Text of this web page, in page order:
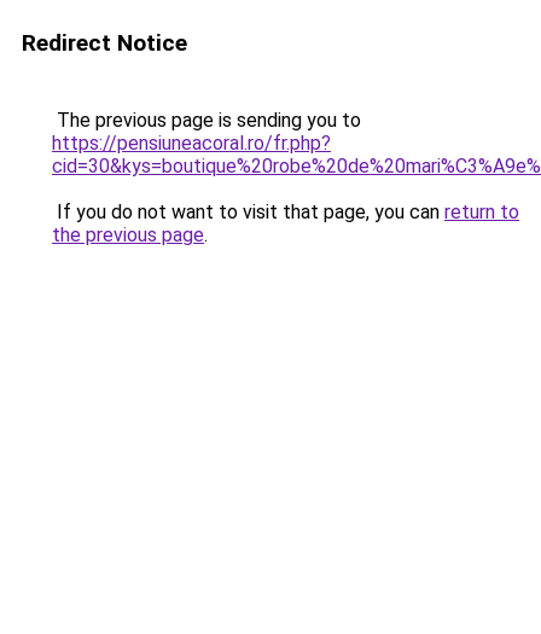
Redirect Notice
The previous page is sending you to
https://pensiuneacoral.ro/fr.php?
If you do not want to visit that page, you can return to
the previous page.